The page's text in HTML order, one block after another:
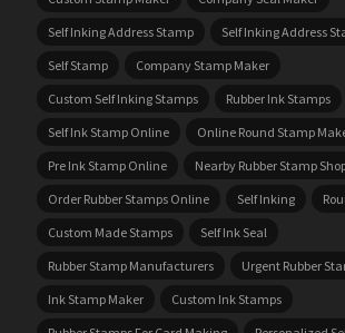
Self Inking Address Stamp
Self Inking Address
Self Stamp
Company Stamp Maker
Custom Self Inking Stamps
Rubber Ink Stamps
Self Ink Stamp Online
Online Round Stamp
Pre Ink Stamp Online
Nearby Rubber Stamp
Order Rubber Stamps Online
Self Inking
Custom Made Stamps
Self Ink Seal
Rubber Stamp Manufacturers
Urgent Rubber
Ink Stamp Maker
Custom Ink Stamps